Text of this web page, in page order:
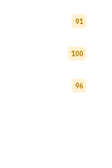
91
100
96